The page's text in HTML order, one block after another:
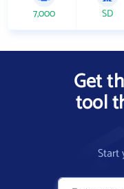
7,000 SD
Get
tool
Start